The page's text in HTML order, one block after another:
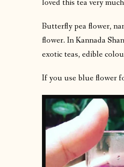
loved this tea very
Butterfly pea flower,
flower. In Kannada
exotic teas, edible
If you use blue flower